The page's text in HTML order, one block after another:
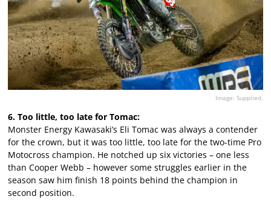
Image: Supplied.
6. Too little, too late for Tomac:
Monster Energy Kawasaki’s Eli Tomac was always a contender
for the crown, but it was too little, too late for the two-time Pro
Motocross champion. He notched up six victories – one less
than Cooper Webb – however some struggles earlier in the
season saw him finish 18 points behind the champion in
second position.